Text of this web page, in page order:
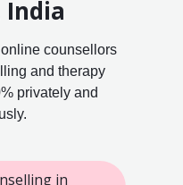
India
counsellors
and therapy
privately and
in